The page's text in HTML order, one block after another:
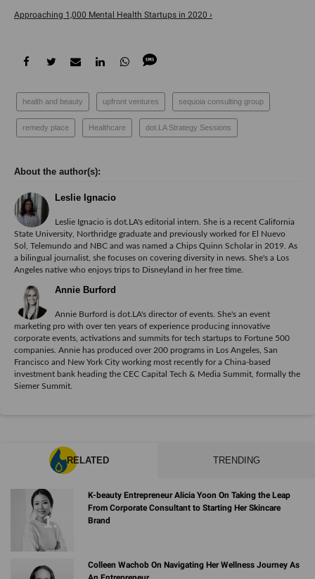
Approaching 1,000 Mental Health Startups in 2020 ›
health and beauty upfront ventures sequoia consulting group
remedy place Healthcare dot.LA Strategy Sessions
Leslie Ignacio
Leslie Ignacio is dot.LA's editorial intern. She is a recent California
State University, Northridge graduate and previously worked for El Nuevo
Sol, Telemundo and NBC and was named a Chips Quinn Scholar in 2019. As
a bilingual journalist, she focuses on covering diversity in news. She's a Los
Angeles native who enjoys trips to Disneyland in her free time.
Annie Burford
Annie Burford is dot.LA's director of events. She's an event
marketing pro with over ten years of experience producing innovative
corporate events, activations and summits for tech startups to Fortune 500
companies. Annie has produced over 200 programs in Los Angeles, San
Francisco and New York City working most recently for a China-based
investment bank heading the CEC Capital Tech & Media Summit, formally the
Siemer Summit.
RELATED TRENDING
K-beauty Entrepreneur Alicia Yoon On Taking the Leap
From Corporate Consultant to Starting Her Skincare
Brand
Colleen Wachob On Navigating Her Wellness Journey As